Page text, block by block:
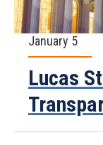
January 5
Lucas